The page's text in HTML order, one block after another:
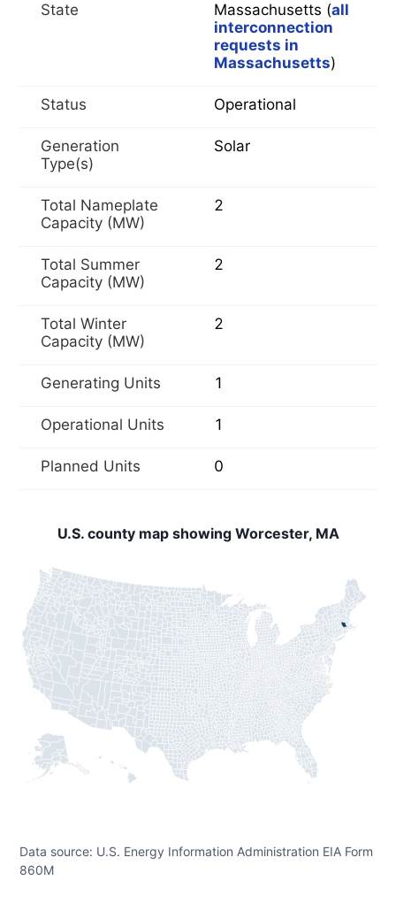
State Massachusetts (all
interconnection
requests in
Massachusetts)
Status Operational
Generation
Type(s)
Solar
Total Nameplate
Capacity (MW)
2
Total Summer
Capacity (MW)
2
Total Winter
Capacity (MW)
2
Generating Units 1
Operational Units 1
Planned Units 0
U.S. county map showing Worcester, MA
Data source: U.S. Energy Information Administration EIA Form
860M